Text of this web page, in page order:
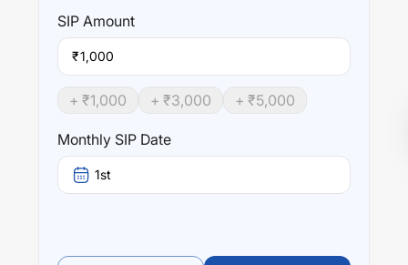
SIP Amount
₹
+ ₹1,000 + ₹3,000 + ₹5,000
Monthly SIP Date
1st